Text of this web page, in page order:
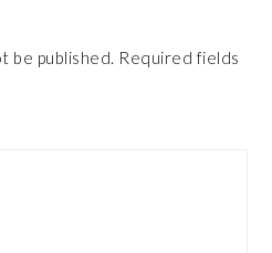
be published. Required fields